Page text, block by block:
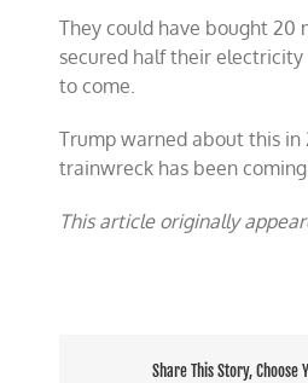
They could have bought 20
secured half their electricity
to come.
Trump warned about this in
trainwreck has been
This article originally
Share This Story, Choose